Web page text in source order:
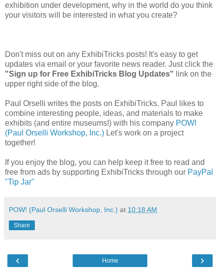
exhibition under development, why in the world do you think
your visitors will be interested in what you create?
Don't miss out on any ExhibiTricks posts! It's easy to get
updates via email or your favorite news reader. Just click the
"Sign up for Free ExhibiTricks Blog Updates" link on the
upper right side of the blog.
Paul Orselli writes the posts on ExhibiTricks. Paul likes to
combine interesting people, ideas, and materials to make
exhibits (and entire museums!) with his company POW!
(Paul Orselli Workshop, Inc.) Let's work on a project
together!
If you enjoy the blog, you can help keep it free to read and
free from ads by supporting ExhibiTricks through our PayPal
"Tip Jar"
POW! (Paul Orselli Workshop, Inc.) at 10:18 AM
Share
‹ ›
Home